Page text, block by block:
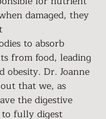
damaged, they
to absorb
from food, leading
obesity. Dr. Joanne
that we, as
the digestive
to fully digest